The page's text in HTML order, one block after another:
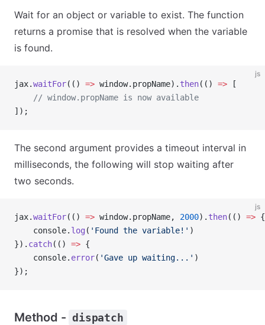
Wait for an object or variable to exist. The function
returns a promise that is resolved when the variable
is found.
js
jax.waitFor(() => window.propName). then(() => [
    // window.propName is now available
]);
The second argument provides a timeout interval in
milliseconds, the following will stop waiting after
two seconds.
js
jax.waitFor(() => window.propName, 2000). then(() => {
    console.
log ( 'Found the variable!' )
}). catch(() => {
    console.
error( 'Gave up waiting...' )
});
Method - dispatch